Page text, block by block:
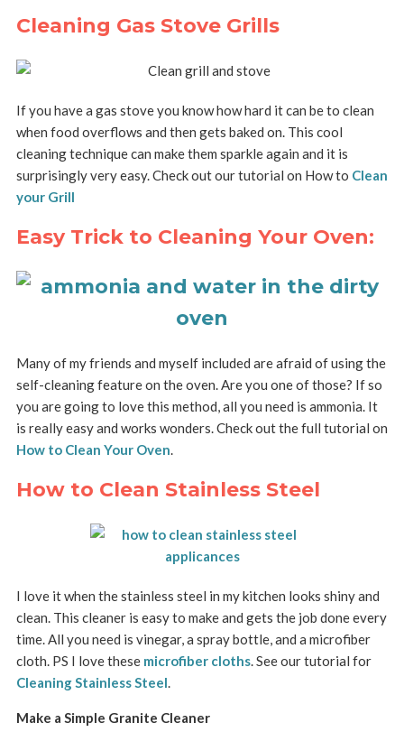
Cleaning Gas Stove Grills
If you have a gas stove you know how hard it can be to clean
when food overflows and then gets baked on. This cool
cleaning technique can make them sparkle again and it is
surprisingly very easy. Check out our tutorial on How to Clean
your Grill
Easy Trick to Cleaning Your Oven:
Many of my friends and myself included are afraid of using the
self-cleaning feature on the oven. Are you one of those? If so
you are going to love this method, all you need is ammonia. It
is really easy and works wonders. Check out the full tutorial on
How to Clean Your Oven.
How to Clean Stainless Steel
I love it when the stainless steel in my kitchen looks shiny and
clean. This cleaner is easy to make and gets the job done every
time. All you need is vinegar, a spray bottle, and a microfiber
cloth. PS I love these microfiber cloths. See our tutorial for
Cleaning Stainless Steel.
Make a Simple Granite Cleaner